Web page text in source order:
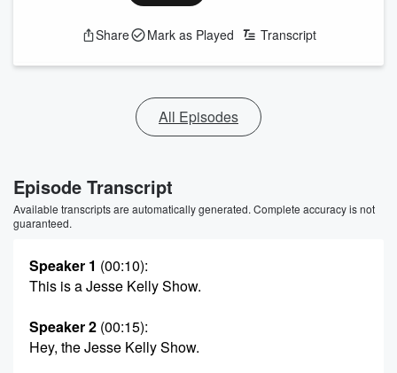
Share Mark as Played Transcript
All Episodes
Episode Transcript
Available transcripts are automatically generated. Complete accuracy is not
guaranteed.
Speaker 1 (00:10):
This is a Jesse Kelly Show.
Speaker 2 (00:15):
Hey, the Jesse Kelly Show.